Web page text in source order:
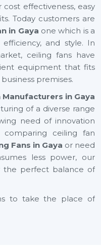
effectiveness, easy
Today customers are
in Gaya one which is a
and style. In
ceiling fans have
equipment that fits
premises.
in Gaya
of a diverse range
need of innovation
comparing ceiling fan
Fans in Gaya or need
less power, our
the perfect balance of
to take the place of
fans, which not only